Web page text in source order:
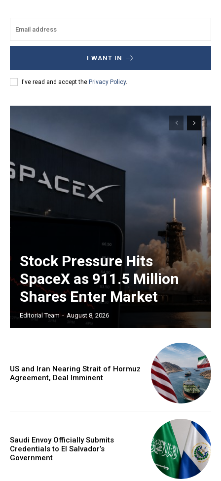
I WANT IN
I've read and accept the Privacy Policy.
Stock Pressure Hits
SpaceX as 911.5 Million
Shares Enter Market
Editorial Team - August 8, 2026
US and Iran Nearing Strait of Hormuz
Agreement, Deal Imminent
Saudi Envoy Officially Submits
Credentials to El Salvador’s
Government